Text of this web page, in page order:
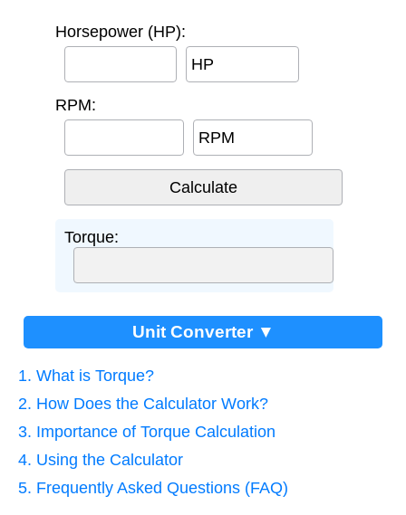
Horsepower (HP):
HP
RPM:
RPM
Torque:
Unit Converter ▼
1. What is Torque?
2. How Does the Calculator Work?
3. Importance of Torque Calculation
4. Using the Calculator
5. Frequently Asked Questions (FAQ)